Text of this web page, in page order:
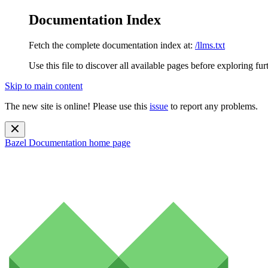
Documentation Index
Fetch the complete documentation index at: /llms.txt
Use this file to discover all available pages before exploring
Skip to main content
The new site is online! Please use this issue to report any problems.
Bazel Documentation home page